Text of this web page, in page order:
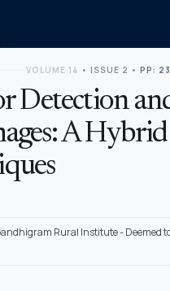
VOLUME 14 • ISSUE 2 • PP:
Detection
A Hybrid
Rural Institute - Deemed